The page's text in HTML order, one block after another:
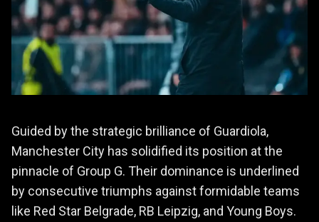
Guided by the strategic brilliance of Guardiola,
Manchester City has solidified its position at the
pinnacle of Group G. Their dominance is underlined
by consecutive triumphs against formidable teams
like Red Star Belgrade, RB Leipzig, and Young Boys.